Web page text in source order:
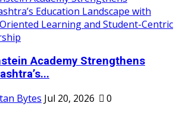
Academy Strengthens
Bytes Jul 20, 2026
0